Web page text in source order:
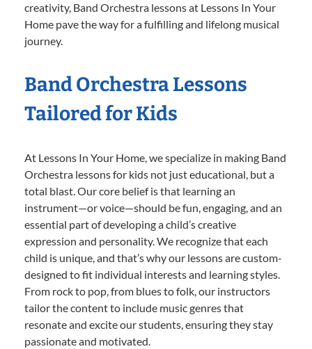
creativity, Band Orchestra lessons at Lessons In Your
Home pave the way for a fulfilling and lifelong musical
journey.
Band Orchestra Lessons
Tailored for Kids
At Lessons In Your Home, we specialize in making Band
Orchestra lessons for kids not just educational, but a
total blast. Our core belief is that learning an
instrument—or voice—should be fun, engaging, and an
essential part of developing a child’s creative
expression and personality. We recognize that each
child is unique, and that’s why our lessons are custom-
designed to fit individual interests and learning styles.
From rock to pop, from blues to folk, our instructors
tailor the content to include music genres that
resonate and excite our students, ensuring they stay
passionate and motivated.